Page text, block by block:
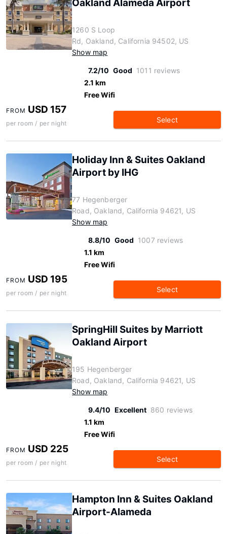
Oakland Alameda Airport
1260 S Loop
Rd, Oakland, California 94502, US
Show map
7.2/10 Good 1011 reviews
2.1 km
Free Wifi
FROM USD 157
per room / per night Select
Holiday Inn & Suites Oakland
Airport by IHG
77 Hegenberger
Road, Oakland, California 94621, US
Show map
8.8/10 Good 1007 reviews
1.1 km
Free Wifi
FROM USD 195
per room / per night Select
SpringHill Suites by Marriott
Oakland Airport
195 Hegenberger
Road, Oakland, California 94621, US
Show map
9.4/10 Excellent 860 reviews
1.1 km
Free Wifi
FROM USD 225
per room / per night Select
Hampton Inn & Suites Oakland
Airport-Alameda